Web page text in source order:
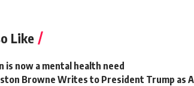
Like
is now a mental health need
Browne Writes to President Trump as